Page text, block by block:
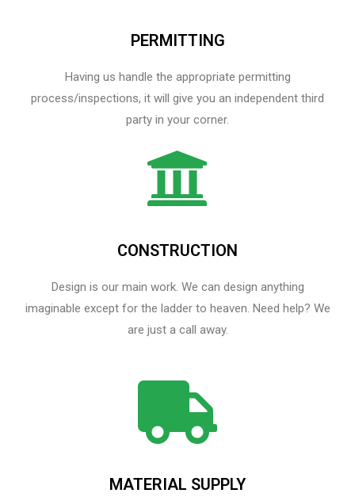
PERMITTING
Having us handle the appropriate permitting
process/inspections, it will give you an independent third
party in your corner.
CONSTRUCTION
Design is our main work. We can design anything
imaginable except for the ladder to heaven.​ Need help? We
are just a call away.
MATERIAL SUPPLY